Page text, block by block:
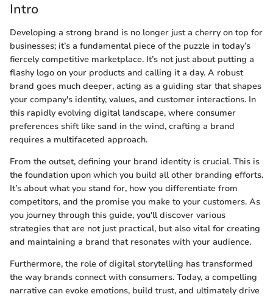
Intro
Developing a strong brand is no longer just a cherry on top for
businesses; it’s a fundamental piece of the puzzle in today’s
fiercely competitive marketplace. It’s not just about putting a
flashy logo on your products and calling it a day. A robust
brand goes much deeper, acting as a guiding star that shapes
your company's identity, values, and customer interactions. In
this rapidly evolving digital landscape, where consumer
preferences shift like sand in the wind, crafting a brand
requires a multifaceted approach.
From the outset, defining your brand identity is crucial. This is
the foundation upon which you build all other branding efforts.
It’s about what you stand for, how you differentiate from
competitors, and the promise you make to your customers. As
you journey through this guide, you'll discover various
strategies that are not just practical, but also vital for creating
and maintaining a brand that resonates with your audience.
Furthermore, the role of digital storytelling has transformed
the way brands connect with consumers. Today, a compelling
narrative can evoke emotions, build trust, and ultimately drive